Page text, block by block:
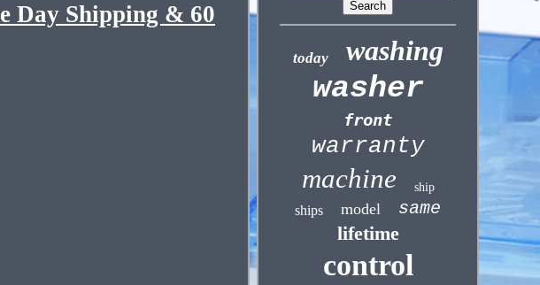
Day Shipping & 60
today washing
washer
front
warranty
machine ship
ships model same
lifetime
control